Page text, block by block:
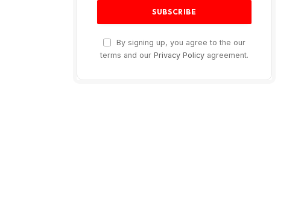
By signing up, you agree to the our
terms and our Privacy Policy agreement.